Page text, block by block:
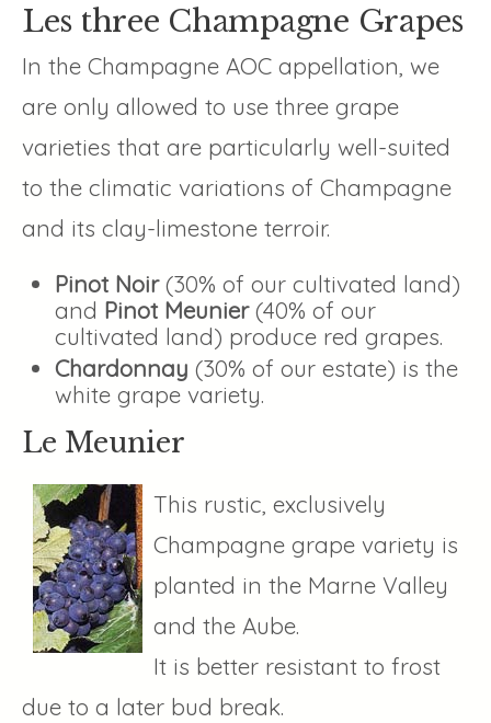
Les three Champagne Grapes
In the Champagne AOC appellation, we
are only allowed to use three grape
varieties that are particularly well-suited
to the climatic variations of Champagne
and its clay-limestone terroir.
Pinot Noir(30% of our cultivated land)
and Pinot Meunier(40% of our
cultivated land) produce red grapes.
Chardonnay (30% of our estate) is the
white grape variety.
Le Meunier
This rustic, exclusively
Champagne grape variety is
planted in the Marne Valley
and the Aube.
It is better resistant to frost
due to a later bud break.